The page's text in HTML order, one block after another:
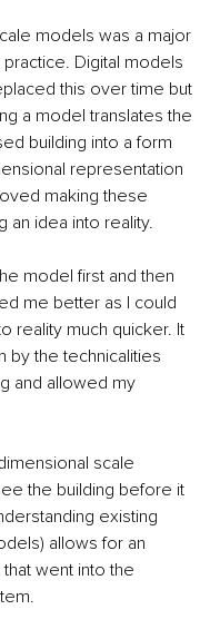
models was a major
Digital models
this over time but
a model translates the
building into a form
representation
making these
an idea into reality.
model first and then
me better as I could
reality much quicker. It
the technicalities
and allowed my
scale
the building before it
existing
allows for an
went into the